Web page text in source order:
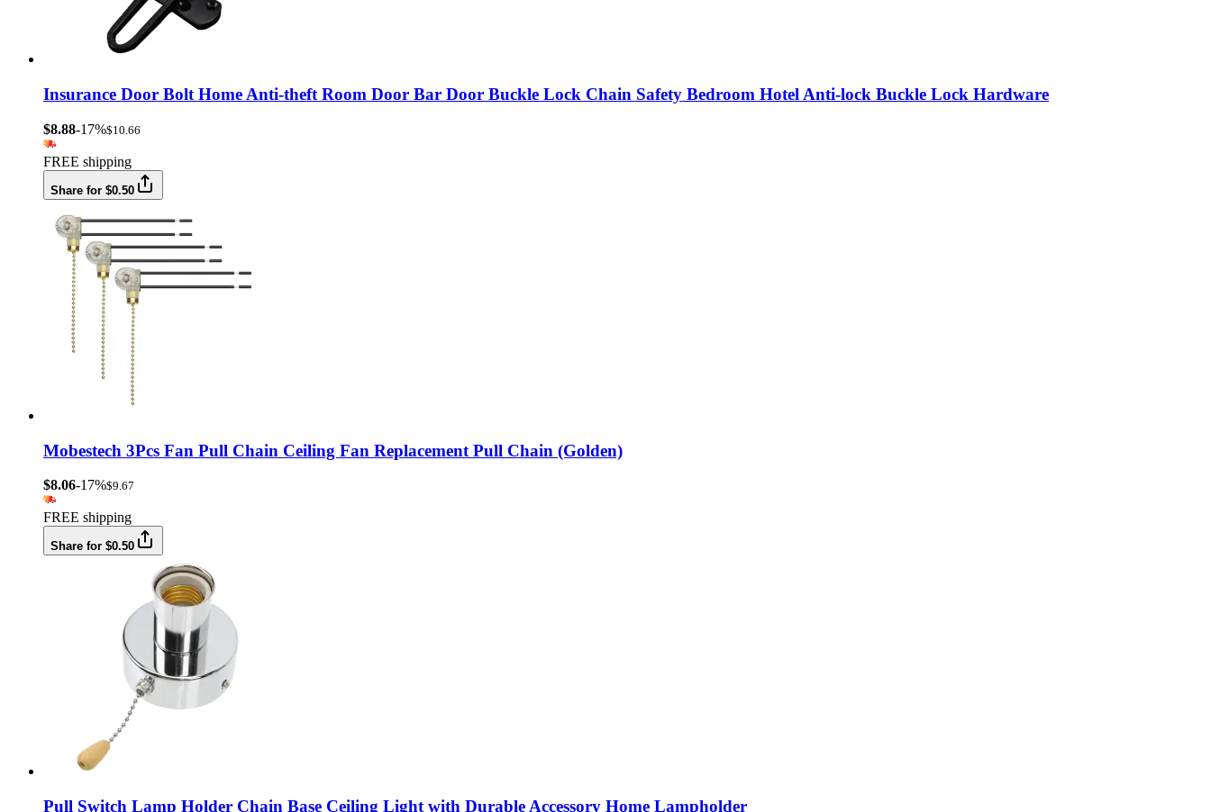
Insurance Door Bolt Home Anti-theft Room Door Bar Door Buckle Lock Chain Safety Bedroom Hotel Anti-lock Buckle Lock Hardware
$8.88-17%$10.66
FREE shipping
Share for $0.50
Mobestech 3Pcs Fan Pull Chain Ceiling Fan Replacement Pull Chain (Golden)
$8.06-17%$9.67
FREE shipping
Share for $0.50
Pull Switch Lamp Holder Chain Base Ceiling Light with Durable Accessory Home Lampholder